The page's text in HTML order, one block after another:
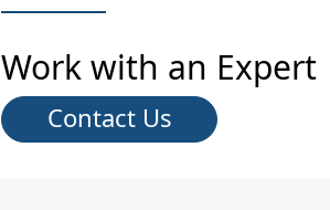
Work with an Expert
Contact Us